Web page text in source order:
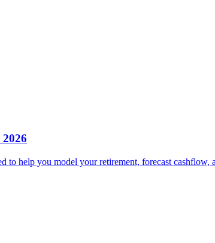
to help you model your retirement, forecast